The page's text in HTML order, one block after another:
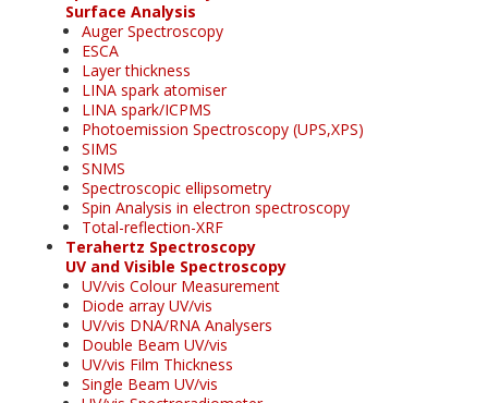
Surface Analysis
Auger Spectroscopy
ESCA
Layer thickness
LINA spark atomiser
LINA spark/ICPMS
Photoemission Spectroscopy (UPS,XPS)
SIMS
SNMS
Spectroscopic ellipsometry
Spin Analysis in electron spectroscopy
Total-reflection-XRF
Terahertz Spectroscopy
UV and Visible Spectroscopy
UV/vis Colour Measurement
Diode array UV/vis
UV/vis DNA/RNA Analysers
Double Beam UV/vis
UV/vis Film Thickness
Single Beam UV/vis